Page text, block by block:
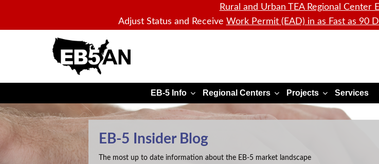
Rural and Urban TEA Regional Center
Adjust Status and Receive Work Permit (EAD) in as Fast as 90
EB-5 Info Regional Centers Projects Services
EB-5 Insider Blog
The most up to date information about the EB-5 market landscape